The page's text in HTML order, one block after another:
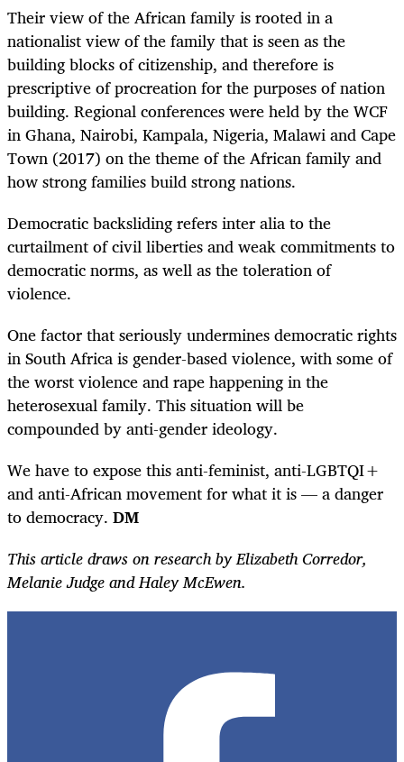
Their view of the African family is rooted in a
nationalist view of the family that is seen as the
building blocks of citizenship, and therefore is
prescriptive of procreation for the purposes of nation
building. Regional conferences were held by the WCF
in Ghana, Nairobi, Kampala, Nigeria, Malawi and Cape
Town (2017) on the theme of the African family and
how strong families build strong nations.
Democratic backsliding refers inter alia to the
curtailment of civil liberties and weak commitments to
democratic norms, as well as the toleration of
violence.
One factor that seriously undermines democratic rights
in South Africa is gender-based violence, with some of
the worst violence and rape happening in the
heterosexual family. This situation will be
compounded by anti-gender ideology.
We have to expose this anti-feminist, anti-LGBTQI+
and anti-African movement for what it is — a danger
to democracy. DM
This article draws on research by Elizabeth Corredor,
Melanie Judge and Haley McEwen.